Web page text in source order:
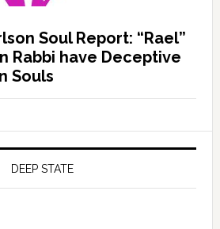
Soul Report: “Rael”
Rabbi have Deceptive
Souls
DEEP STATE